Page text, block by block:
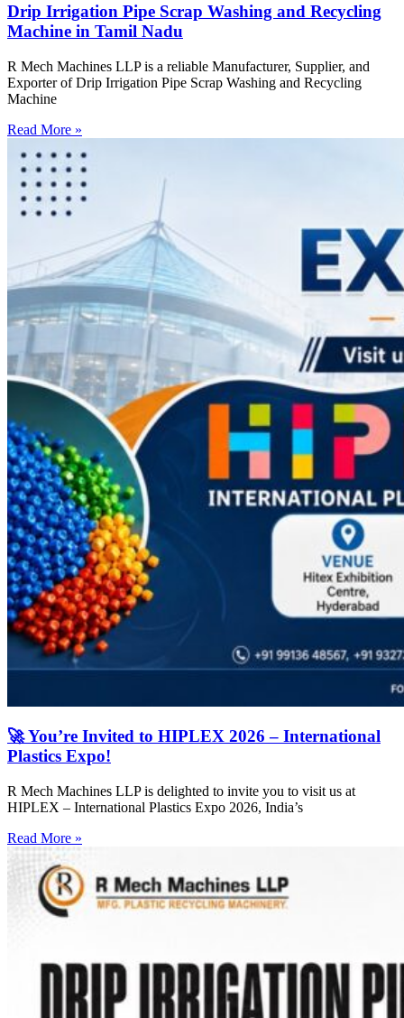
Drip Irrigation Pipe Scrap Washing and Recycling
Machine in Tamil Nadu
R Mech Machines LLP is a reliable Manufacturer, Supplier, and
Exporter of Drip Irrigation Pipe Scrap Washing and Recycling
Machine
Read More »
🚀 You’re Invited to HIPLEX 2026 – International
Plastics Expo!
R Mech Machines LLP is delighted to invite you to visit us at
HIPLEX – International Plastics Expo 2026, India’s
Read More »